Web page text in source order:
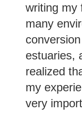
writing my
many
estuaries,
realized
my
very